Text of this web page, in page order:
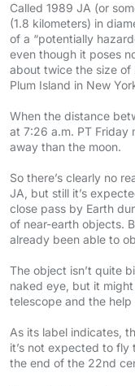
Called 1989 JA (or
(1.8 kilometers) in
of a “potentially
even though it poses
about twice the size of
Plum Island in New
When the distance
at 7:26 a.m. PT Friday
away than the moon.
So there’s clearly no
JA, but still it’s
close pass by Earth
of near-earth objects.
already been able to
The object isn’t quite
naked eye, but it
telescope and the
As its label indicates,
it’s not expected to fly
the end of the 22nd